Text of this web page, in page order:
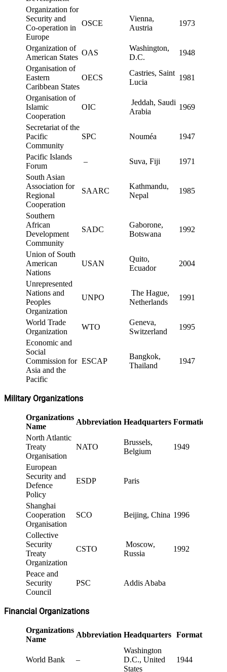
Organization for
Security and
Co-operation in
Europe
OSCE
Vienna,
Austria
1973
Organization of
American States
OAS
Washington,
D.C.
1948
Organisation of
Eastern
Caribbean States
OECS
Castries, Saint
Lucia
1981
Organisation of
Islamic
Cooperation
OIC
Jeddah, Saudi
Arabia
1969
Secretariat of the
Pacific
Community
SPC Nouméa 1947
Pacific Islands
Forum
– Suva, Fiji
1971
South Asian
Association for
Regional
Cooperation
SAARC
Kathmandu,
Nepal
1985
Southern
African
Development
Community
SADC
Gaborone,
Botswana
1992
Union of South
American
Nations
USAN
Quito,
Ecuador
2004
Unrepresented
Nations and
Peoples
Organization
UNPO
The Hague,
Netherlands
1991
World Trade
Organization
WTO
Geneva,
Switzerland
1995
Economic and
Social
Commission for
Asia and the
Pacific
ESCAP
Bangkok,
Thailand
1947
Military Organizations
Organizations
Name
Abbreviation Headquarters Formation
North Atlantic
Treaty
Organisation
NATO
Brussels,
Belgium
1949
European
Security and
Defence
Policy
ESDP Paris
Shanghai
Cooperation
Organisation
SCO Beijing, China 1996
Collective
Security
Treaty
Organization
CSTO
Moscow,
Russia
1992
Peace and
Security
Council
PSC Addis Ababa
Financial Organizations
Organizations
Name
Abbreviation Headquarters Formation
World Bank –
Washington
D.C., United
States
1944